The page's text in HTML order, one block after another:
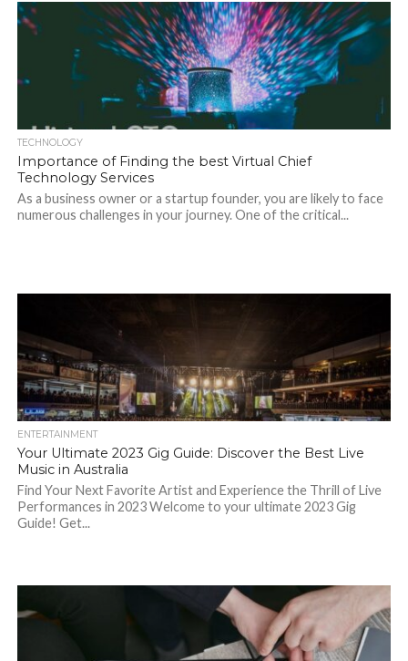
TECHNOLOGY
Importance of Finding the best Virtual Chief
Technology Services
As a business owner or a startup founder, you are likely to face
numerous challenges in your journey. One of the critical...
ENTERTAINMENT
Your Ultimate 2023 Gig Guide: Discover the Best Live
Music in Australia
Find Your Next Favorite Artist and Experience the Thrill of Live
Performances in 2023 Welcome to your ultimate 2023 Gig
Guide! Get...